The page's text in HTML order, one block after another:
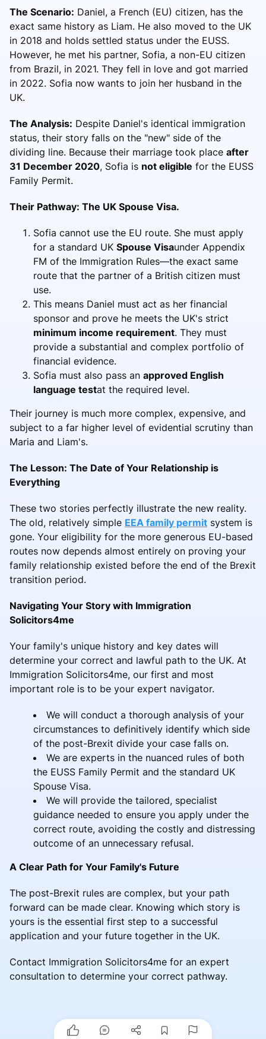
The Scenario: Daniel, a French (EU) citizen, has the
exact same history as Liam. He also moved to the UK
in 2018 and holds settled status under the EUSS.
However, he met his partner, Sofia, a non-EU citizen
from Brazil, in 2021. They fell in love and got married
in 2022. Sofia now wants to join her husband in the
UK.
The Analysis: Despite Daniel's identical immigration
status, their story falls on the "new" side of the
dividing line. Because their marriage took place after
31 December 2020, Sofia is not eligible for the EUSS
Family Permit.
Their Pathway: The UK Spouse Visa.
Sofia cannot use the EU route. She must apply
for a standard UK Spouse Visaunder Appendix
FM of the Immigration Rules—the exact same
route that the partner of a British citizen must
use.
This means Daniel must act as her financial
sponsor and prove he meets the UK's strict
minimum income requirement. They must
provide a substantial and complex portfolio of
financial evidence.
Sofia must also pass an approved English
language testat the required level.
Their journey is much more complex, expensive, and
subject to a far higher level of evidential scrutiny than
Maria and Liam's.
The Lesson: The Date of Your Relationship is
Everything
These two stories perfectly illustrate the new reality.
The old, relatively simple EEA family permit system is
gone. Your eligibility for the more generous EU-based
routes now depends almost entirely on proving your
family relationship existed before the end of the Brexit
transition period.
Navigating Your Story with Immigration
Solicitors4me
Your family's unique history and key dates will
determine your correct and lawful path to the UK. At
Immigration Solicitors4me, our first and most
important role is to be your expert navigator.
We will conduct a thorough analysis of your
circumstances to definitively identify which side
of the post-Brexit divide your case falls on.
We are experts in the nuanced rules of both
the EUSS Family Permit and the standard UK
Spouse Visa.
We will provide the tailored, specialist
guidance needed to ensure you apply under the
correct route, avoiding the costly and distressing
outcome of an unnecessary refusal.
A Clear Path for Your Family's Future
The post-Brexit rules are complex, but your path
forward can be made clear. Knowing which story is
yours is the essential first step to a successful
application and your future together in the UK.
Contact Immigration Solicitors4me for an expert
consultation to determine your correct pathway.